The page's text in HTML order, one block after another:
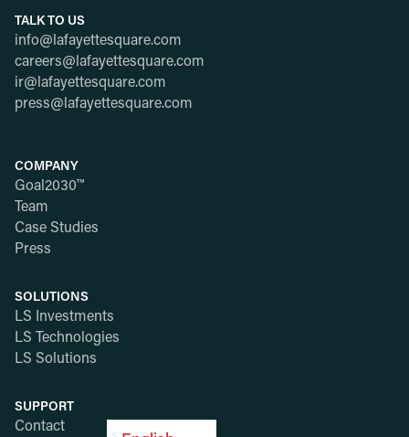
TALK TO US
info@lafayettesquare.com
careers@lafayettesquare.com
ir@lafayettesquare.com
press@lafayettesquare.com
COMPANY
Goal2030™
Team
Case Studies
Press
SOLUTIONS
LS Investments
LS Technologies
LS Solutions
SUPPORT
Contact